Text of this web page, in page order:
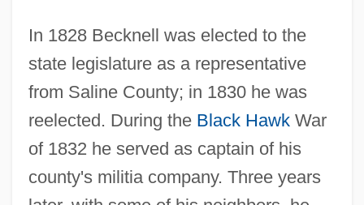
In 1828 Becknell was elected to the
state legislature as a representative
from Saline County; in 1830 he was
reelected. During the Black HawkWar
of 1832 he served as captain of his
county's militia company. Three years